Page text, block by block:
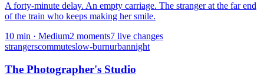
A forty-minute delay. An empty carriage. The stranger at the far end
of the train who keeps making her smile.
10 min · Medium2 moments7 live changes
strangerscommuteslow-burnurbannight
The Photographer's Studio